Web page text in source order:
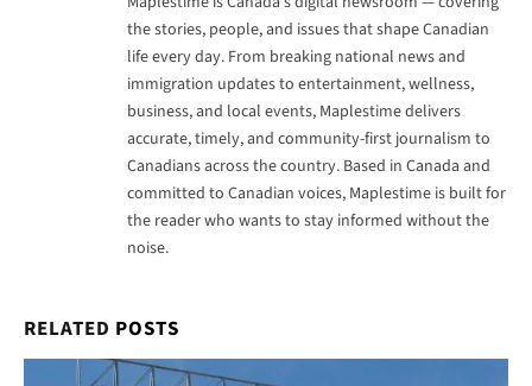
the stories, people, and issues that shape Canadian
life every day. From breaking national news and
immigration updates to entertainment, wellness,
business, and local events, Maplestime delivers
accurate, timely, and community-first journalism to
Canadians across the country. Based in Canada and
committed to Canadian voices, Maplestime is built for
the reader who wants to stay informed without the
noise.
RELATED POSTS